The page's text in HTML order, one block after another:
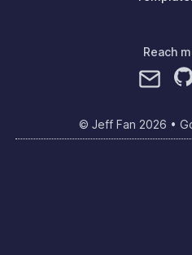
Reach
© Jeff Fan 2026 •